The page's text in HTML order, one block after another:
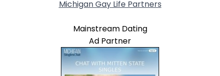
Michigan Gay Life Partners
Mainstream Dating
Ad Partner